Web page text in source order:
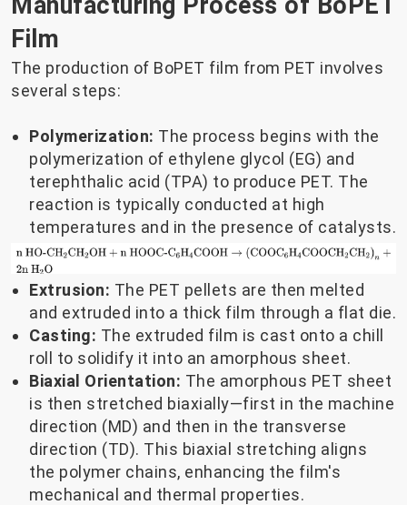
Film
The production of BoPET film from PET involves
several steps:
Polymerization: The process begins with the
polymerization of ethylene glycol (EG) and
terephthalic acid (TPA) to produce PET. The
reaction is typically conducted at high
temperatures and in the presence of catalysts.
Extrusion: The PET pellets are then melted
and extruded into a thick film through a flat die.
Casting: The extruded film is cast onto a chill
roll to solidify it into an amorphous sheet.
Biaxial Orientation: The amorphous PET sheet
is then stretched biaxially—first in the machine
direction (MD) and then in the transverse
direction (TD). This biaxial stretching aligns
the polymer chains, enhancing the film's
mechanical and thermal properties.